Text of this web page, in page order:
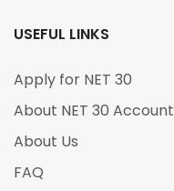
USEFUL LINKS
Apply for NET 30
About NET 30 Account
About Us
FAQ